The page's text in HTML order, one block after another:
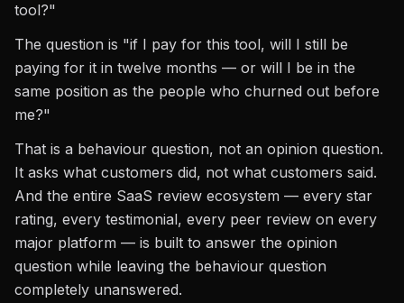
tool?"
The question is "if I pay for this tool, will I still be
paying for it in twelve months — or will I be in the
same position as the people who churned out before
me?"
That is a behaviour question, not an opinion question.
It asks what customers did, not what customers said.
And the entire SaaS review ecosystem — every star
rating, every testimonial, every peer review on every
major platform — is built to answer the opinion
question while leaving the behaviour question
completely unanswered.